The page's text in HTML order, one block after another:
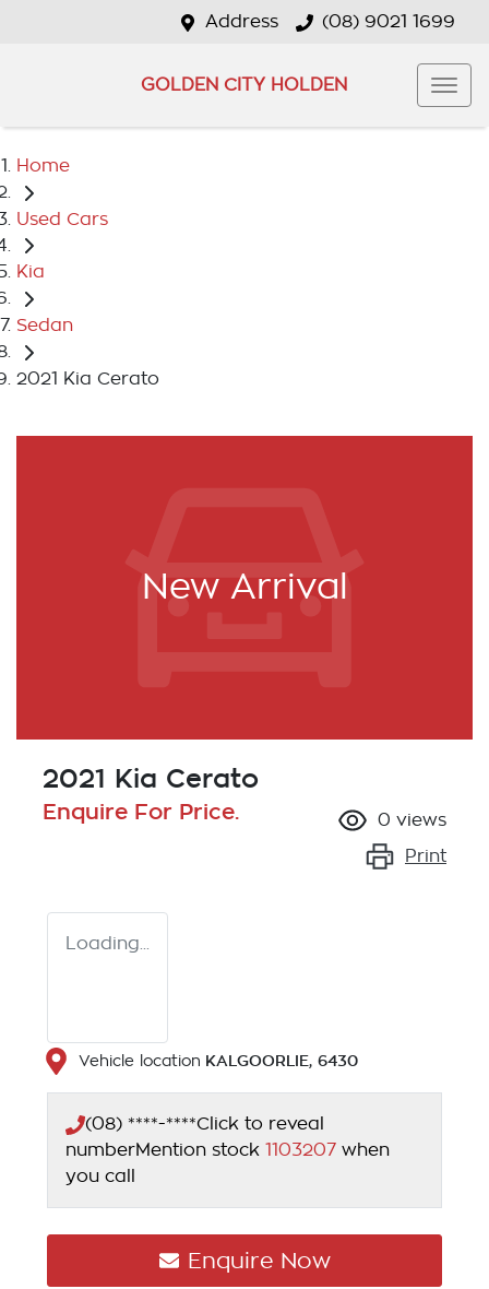
Address (08) 9021 1699
GOLDEN CITY HOLDEN
Home
Used Cars
Kia
Sedan
2021 Kia Cerato
New Arrival
2021 Kia Cerato
Enquire For Price. 0 views
Print
Loading...
Vehicle location KALGOORLIE, 6430
(08) ****-****Click to reveal
numberMention stock 1103207 when
you call
Enquire Now